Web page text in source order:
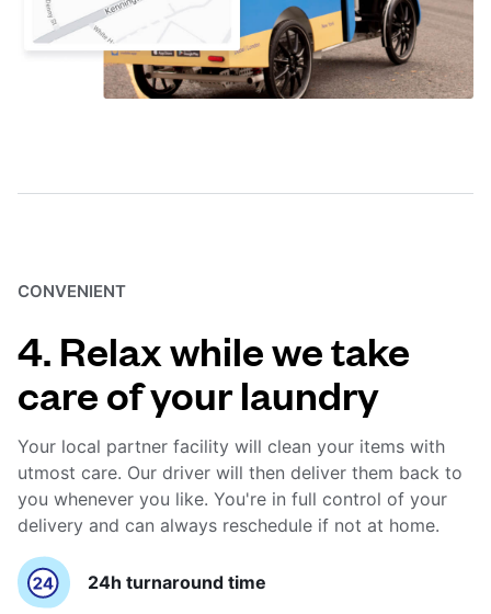
CONVENIENT
4. Relax while we take
care of your laundry
Your local partner facility will clean your items with
utmost care. Our driver will then deliver them back to
you whenever you like. You're in full control of your
delivery and can always reschedule if not at home.
24h turnaround time